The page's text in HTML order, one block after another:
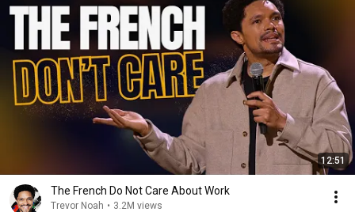
12:51
The French Do Not Care About Work
Trevor Noah • 3.2M views